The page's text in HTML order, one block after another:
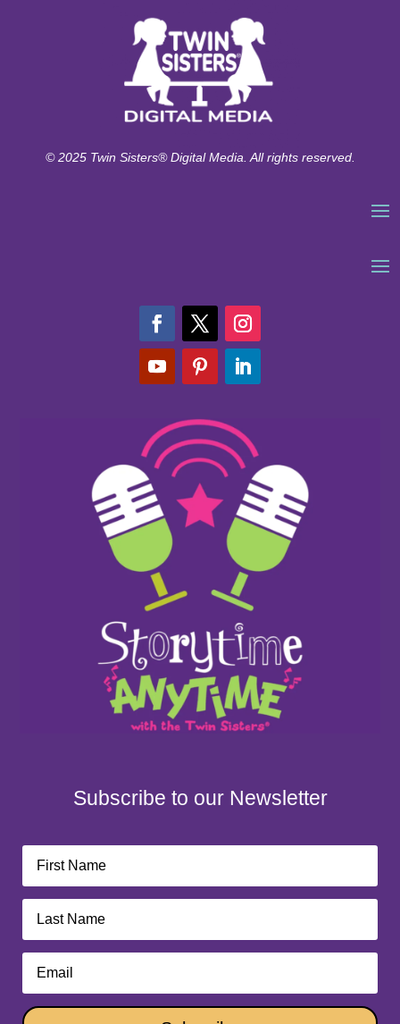
© 2025 Twin Sisters® Digital Media. All rights reserved.
Subscribe to our Newsletter